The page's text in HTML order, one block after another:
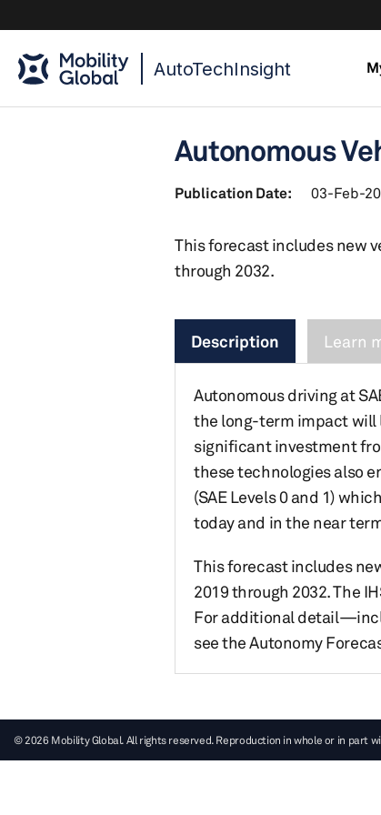
AutoTechInsight
Autonomous
Publication Date: 03-Feb-
This forecast includes new
through 2032.
Description Learn
Autonomous driving at
the long-term impact will
significant investment
these technologies also
(SAE Levels 0 and 1)
today and in the near
This forecast includes
2019 through 2032. The
For additional
see the Autonomy
© 2026 Mobility Global. All rights reserved. Reproduction in whole or in part